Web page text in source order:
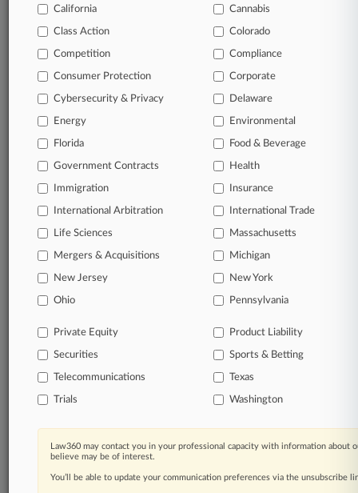
from Jan. 1, 2011.
Additional or older documents may be available in Pacer.
Parties
Stay ahead of the curve
success. You have to know what’s happening with
clients, competitors, practice areas, and industries.
an expert and beat the competition.
Direct access to case information and documents.
courts, updated hourly on business days.
courts.
more!
View the parties now
California Cannabis
Class Action Colorado
Competition Compliance
Consumer Protection Corporate
Cybersecurity & Privacy Delaware
Energy Environmental
Florida Food & Beverage
Government Contracts Health
Immigration Insurance
International Arbitration International Trade
Life Sciences Massachusetts
Mergers & Acquisitions Michigan
New Jersey New York
Ohio Pennsylvania
Private Equity Product Liability
Securities Sports & Betting
Telecommunications Texas
Trials Washington
Law360 may contact you in your professional capacity with information about
believe may be of interest.
You’ll be able to update your communication preferences via the unsubscribe